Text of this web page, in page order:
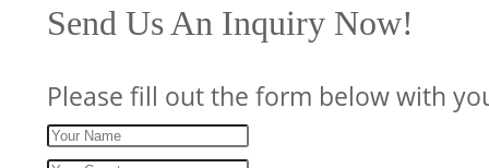
Send Us An Inquiry Now!
Please fill out the form below with